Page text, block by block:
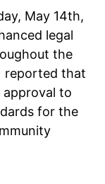
May 14th,
legal
the
reported that
approval to
for the